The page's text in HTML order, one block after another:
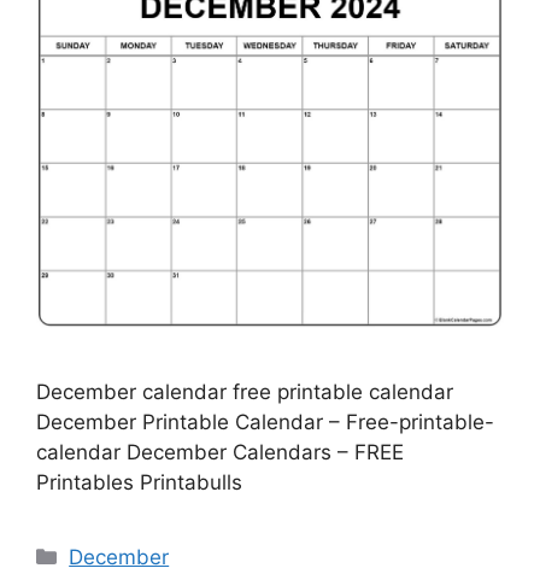
December calendar free printable calendar
December Printable Calendar – Free-printable-
calendar December Calendars – FREE
Printables Printabulls
Categories
December